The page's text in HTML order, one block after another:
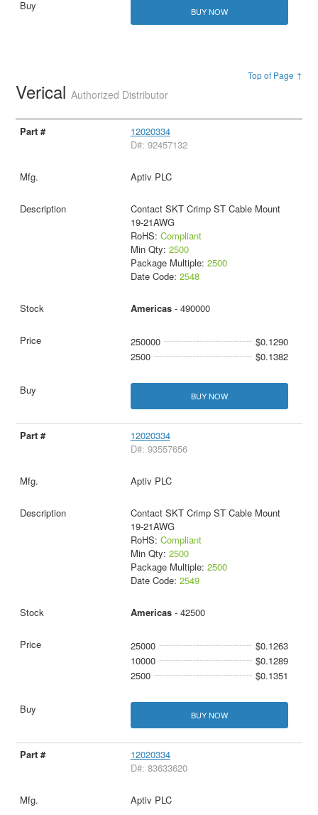
BUY NOW
Top of Page ↑
VericalAuthorized Distributor
12020334
D#: 92457132
Aptiv PLC
Contact SKT Crimp ST Cable Mount
19-21AWG
RoHS: Compliant
Min Qty: 2500
Package Multiple: 2500
Date Code: 2548
Americas- 490000
250000
$0.1290
2500
$0.1382
BUY NOW
12020334
D#: 93557656
Aptiv PLC
Contact SKT Crimp ST Cable Mount
19-21AWG
RoHS: Compliant
Min Qty: 2500
Package Multiple: 2500
Date Code: 2549
Americas- 42500
25000
$0.1263
10000
$0.1289
2500
$0.1351
BUY NOW
12020334
D#: 83633620
Aptiv PLC